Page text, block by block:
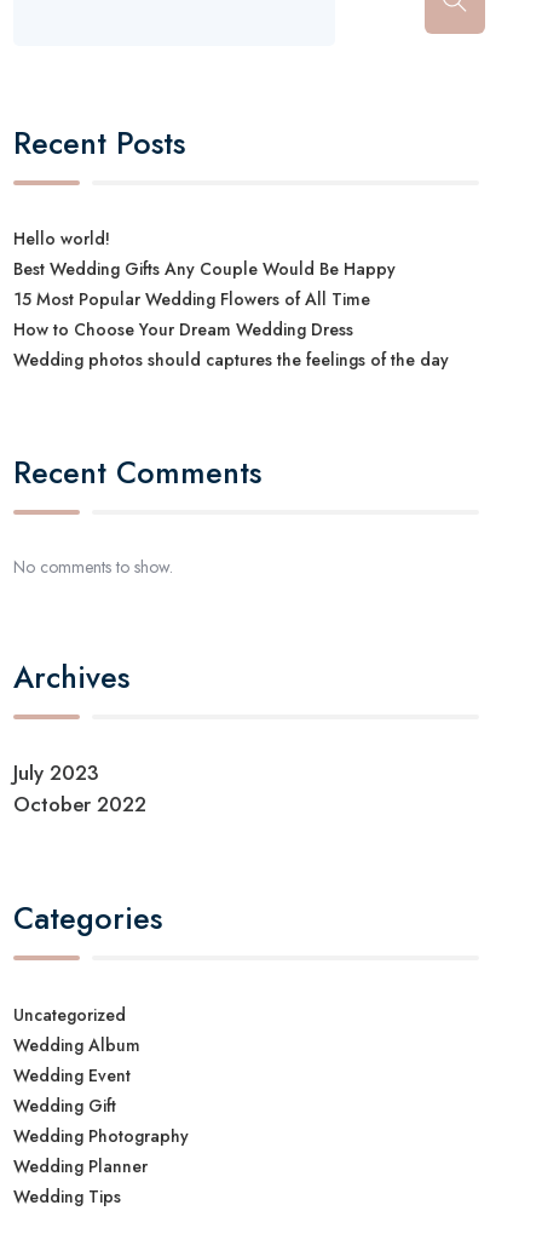
Recent Posts
Hello world!
Best Wedding Gifts Any Couple Would Be Happy
15 Most Popular Wedding Flowers of All Time
How to Choose Your Dream Wedding Dress
Wedding photos should captures the feelings of the day
Recent Comments
No comments to show.
Archives
July 2023
October 2022
Categories
Uncategorized
Wedding Album
Wedding Event
Wedding Gift
Wedding Photography
Wedding Planner
Wedding Tips